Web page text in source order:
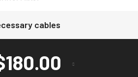
cables
180.00